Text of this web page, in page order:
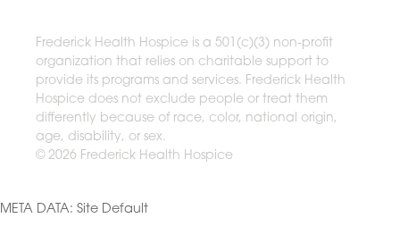
Frederick Health Hospice is a 501(c)(3) non-profit
organization that relies on charitable support to
provide its programs and services. Frederick Health
Hospice does not exclude people or treat them
differently because of race, color, national origin,
age, disability, or sex.
© 2026 Frederick Health Hospice
META DATA: Site Default